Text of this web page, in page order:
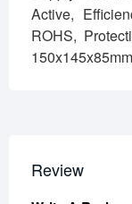
Active,
ROHS,
Review